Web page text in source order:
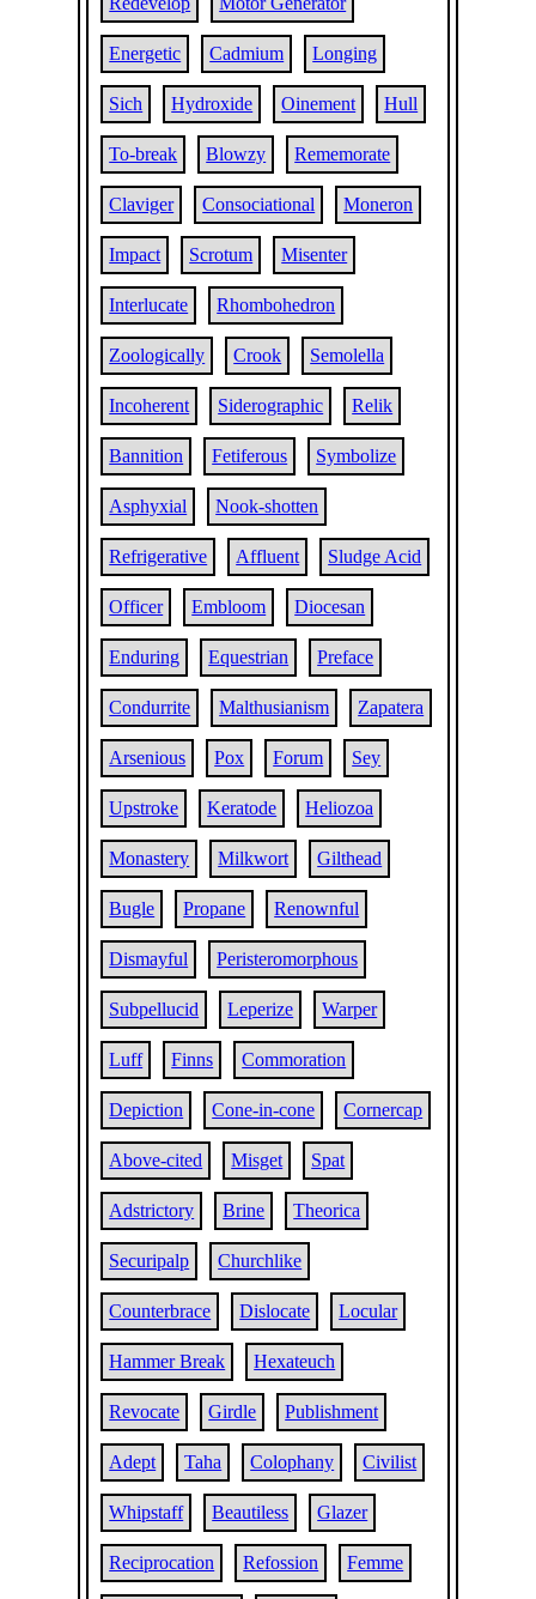
Energetic Cadmium Longing
Sich Hydroxide Oinement Hull
To-break Blowzy Rememorate
Claviger Consociational Moneron
Impact Scrotum Misenter
Interlucate Rhombohedron
Zoologically Crook Semolella
Incoherent Siderographic Relik
Bannition Fetiferous Symbolize
Asphyxial Nook-shotten
Refrigerative Affluent Sludge Acid
Officer Embloom Diocesan
Enduring Equestrian Preface
Condurrite Malthusianism Zapatera
Arsenious Pox Forum Sey
Upstroke Keratode Heliozoa
Monastery Milkwort Gilthead
Bugle Propane Renownful
Dismayful Peristeromorphous
Subpellucid Leperize Warper
Luff Finns Commoration
Depiction Cone-in-cone Cornercap
Above-cited Misget Spat
Adstrictory Brine Theorica
Securipalp Churchlike
Counterbrace Dislocate Locular
Hammer Break Hexateuch
Revocate Girdle Publishment
Adept Taha Colophany Civilist
Whipstaff Beautiless Glazer
Reciprocation Refossion Femme